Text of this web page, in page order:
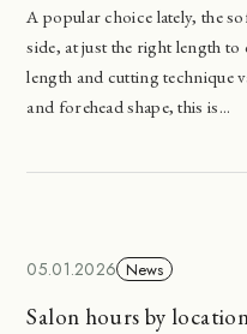
A popular choice lately, the
side, at just the right length to
length and cutting technique
and forehead shape, this is...
05.01.2026 News
Salon hours by